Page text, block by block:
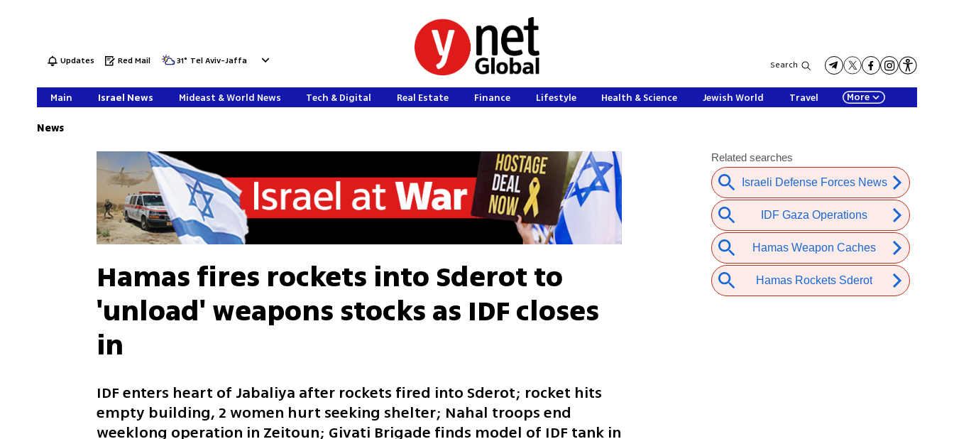
Updates Red Mail 31° Tel Aviv-Jaffa Search
Main Israel News Mideast & World News Tech & Digital Real Estate Finance Lifestyle Health & Science Jewish World Travel More
News
Hamas fires rockets into Sderot to
'unload' weapons stocks as IDF closes
in
IDF enters heart of Jabaliya after rockets fired into Sderot; rocket hits
empty building, 2 women hurt seeking shelter; Nahal troops end
weeklong operation in Zeitoun; Givati Brigade finds model of IDF tank in